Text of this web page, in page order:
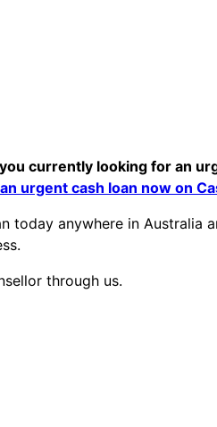
currently looking for an
urgent cash loan now on
today anywhere in Australia
through us.